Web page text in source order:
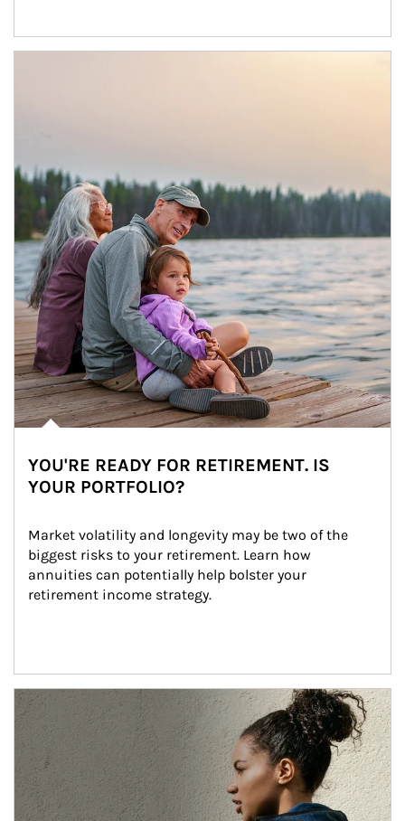
YOU'RE READY FOR RETIREMENT. IS
YOUR PORTFOLIO?
Market volatility and longevity may be two of the
biggest risks to your retirement. Learn how
annuities can potentially help bolster your
retirement income strategy.
Article Image